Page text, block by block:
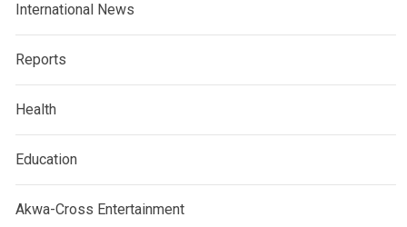
International News
Reports
Health
Education
Akwa-Cross Entertainment